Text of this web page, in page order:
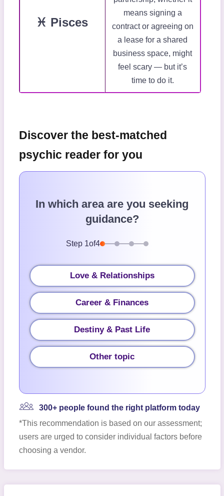
♓ Pisces
means signing a
contract or agreeing on
a lease for a shared
business space, might
feel scary — but it’s
time to do it.
Discover the best-matched
psychic reader for you
In which area are you seeking
guidance?
Step 1of4
Love & Relationships
Career & Finances
Destiny & Past Life
Other topic
300+ people found the right platform today
*This recommendation is based on our assessment;
users are urged to consider individual factors before
choosing a vendor.